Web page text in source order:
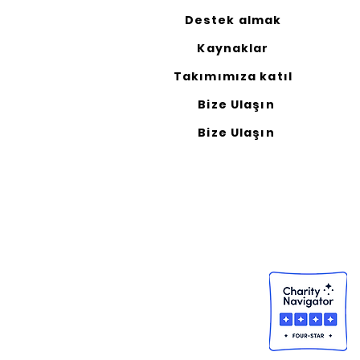
Destek almak
Kaynaklar
Takımımıza katıl
Bize Ulaşın
Bize Ulaşın